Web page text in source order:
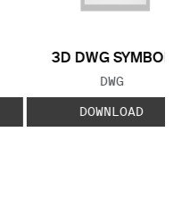
3D DWG SYMBOL
FILE TYPE:
DWG
DOWNLOAD